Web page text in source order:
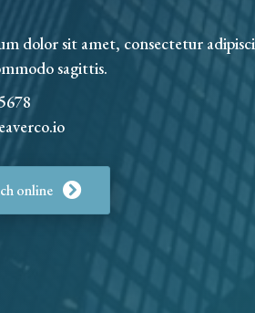
dolor sit amet, consectetur
sagittis.
online